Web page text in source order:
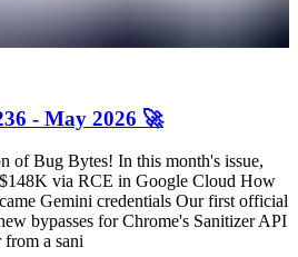
- May 2026 🚀
of Bug Bytes! In this month's issue,
via RCE in Google Cloud How
Gemini credentials Our first official
bypasses for Chrome's Sanitizer API
from a sani